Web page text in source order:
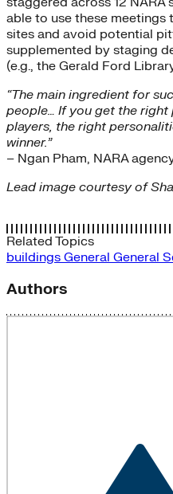
able to use these
sites and avoid potential
supplemented by staging
(e.g., the Gerald Ford
“The main ingredient for
people… If you get the
players, the right
winner.”
– Ngan Pham, NARA
Lead image courtesy of
Related Topics
buildings General General
Authors